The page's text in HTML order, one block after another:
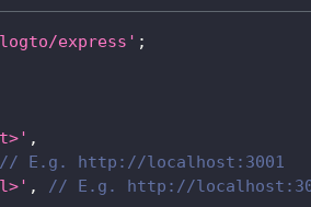
express' ;
,
// E.g. http://localhost:3001
,
// E.g. http://